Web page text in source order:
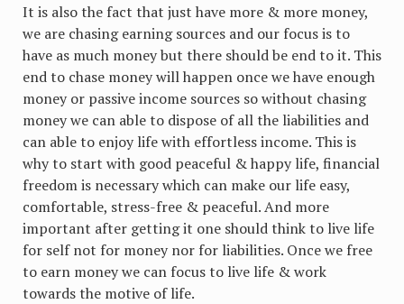
It is also the fact that just have more & more money,
we are chasing earning sources and our focus is to
have as much money but there should be end to it. This
end to chase money will happen once we have enough
money or passive income sources so without chasing
money we can able to dispose of all the liabilities and
can able to enjoy life with effortless income. This is
why to start with good peaceful & happy life, financial
freedom is necessary which can make our life easy,
comfortable, stress-free & peaceful. And more
important after getting it one should think to live life
for self not for money nor for liabilities. Once we free
to earn money we can focus to live life & work
towards the motive of life.